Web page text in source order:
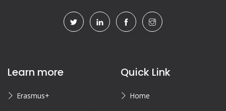
Learn more
Erasmus+
Quick Link
Home